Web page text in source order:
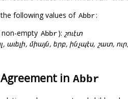
following values of Abbr:
non-empty Abbr): շուէտ
աւելի, միայն, երբ, ինչպէս, շատ,
in Abbr